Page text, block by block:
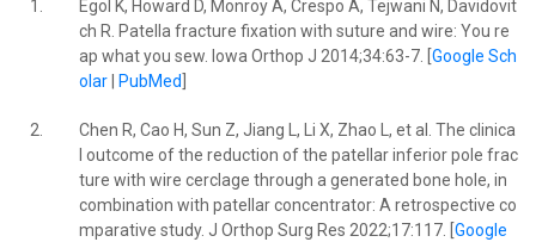
1.
Egol K, Howard D, Monroy A, Crespo A, Tejwani N, Davidovit
ch R. Patella fracture fixation with suture and wire: You re
ap what you sew. Iowa Orthop J 2014;34:63-7. [ Google Sch
olar| PubMed
2.
Chen R, Cao H, Sun Z, Jiang L, Li X, Zhao L, et al. The clinica
l outcome of the reduction of the patellar inferior pole frac
ture with wire cerclage through a generated bone hole, in
combination with patellar concentrator: A retrospective co
mparative study. J Orthop Surg Res 2022;17:117. [ Google